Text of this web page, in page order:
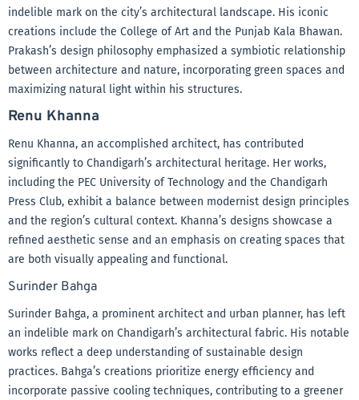
indelible mark on the city’s architectural landscape. His iconic
creations include the College of Art and the Punjab Kala Bhawan.
Prakash’s design philosophy emphasized a symbiotic relationship
between architecture and nature, incorporating green spaces and
maximizing natural light within his structures.
Renu Khanna
Renu Khanna, an accomplished architect, has contributed
significantly to Chandigarh’s architectural heritage. Her works,
including the PEC University of Technology and the Chandigarh
Press Club, exhibit a balance between modernist design principles
and the region’s cultural context. Khanna’s designs showcase a
refined aesthetic sense and an emphasis on creating spaces that
are both visually appealing and functional.
Surinder Bahga
Surinder Bahga, a prominent architect and urban planner, has left
an indelible mark on Chandigarh’s architectural fabric. His notable
works reflect a deep understanding of sustainable design
practices. Bahga’s creations prioritize energy efficiency and
incorporate passive cooling techniques, contributing to a greener